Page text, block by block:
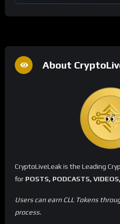
About
CryptoLiveLeak is the Leading
for POSTS, PODCASTS,
Users can earn CLL Tokens
process.